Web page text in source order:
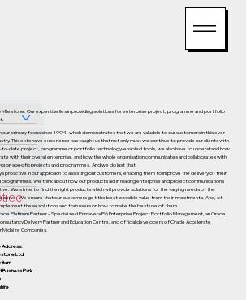
Milestone. Our expertise lies in providing solutions for enterprise project, programme and portfolio
our primary focus since 1994, which demonstrates that we are valuable to our customers in this ever
This extensive experience has taught us that not only must we continue to provide our clients with
to-date project, programme or portfolio technology-enabled tools, we also have to understand how
with their overall enterprise, and how the whole organisation communicates and collaborates with
on specific projects and programmes. And we do just that.
proactive in our approach to assisting our customers, enabling them to improve the delivery of their
programmes. We think about how our products aid in making enterprise and project communications
We strive to find the right products which will provide solutions for the varying needs of the
serve. We ensure that our customers get the best possible value from their investments. And, of
these solutions and train users on how to make the best use of them.
Platinum Partner – Specialized Primavera P6 Enterprise Project Portfolio Management, an Oracle
Delivery Partner and Education Centre, and official developers of Oracle Accelerate
Midsize Companies.
Address:
Ltd
Barn
Park